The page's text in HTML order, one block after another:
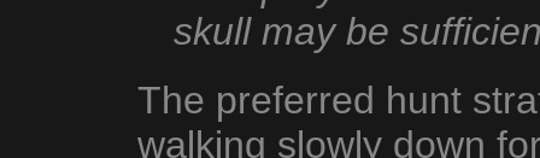
skull may be
The preferred hunt
walking slowly down